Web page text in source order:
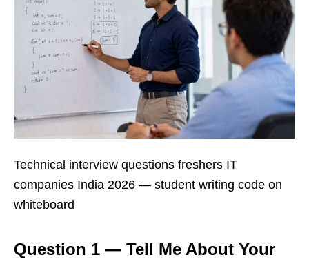
Technical interview questions freshers IT
companies India 2026 — student writing code on
whiteboard
Question 1 — Tell Me About Your